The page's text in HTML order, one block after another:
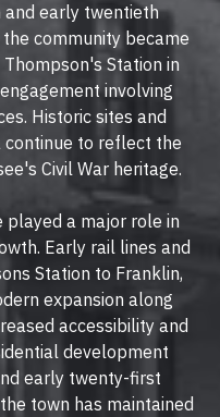
early twentieth
the community became
Station in
involving
Historic sites and
to reflect the
Civil War heritage.
a major role in
Early rail lines and
Station to Franklin,
expansion along
accessibility and
development
early twenty-first
town has maintained